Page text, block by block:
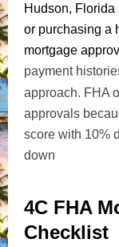
Hudson, Florida
or purchasing a
mortgage
payment
approach. FHA
approvals
score with 10%
down
4C FHA
Checklist